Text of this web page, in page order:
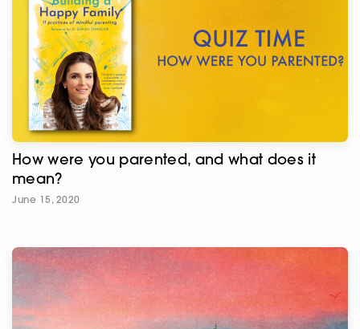
How were you parented, and what does it
mean?
June 15, 2020